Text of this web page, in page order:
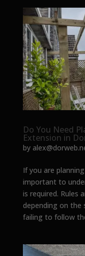
Do You Need
Extension in
by
If you are
important to
is required. Rules
depending on the
failing to follow